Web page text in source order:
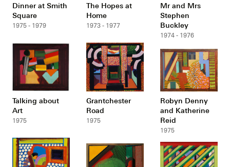
Dinner at Smith
Square
1975 - 1979
The Hopes at
Home
1973 - 1977
Mr and Mrs
Stephen
Buckley
1974 - 1976
Talking about
Art
1975
Grantchester
Road
1975
Robyn Denny
and Katherine
Reid
1975